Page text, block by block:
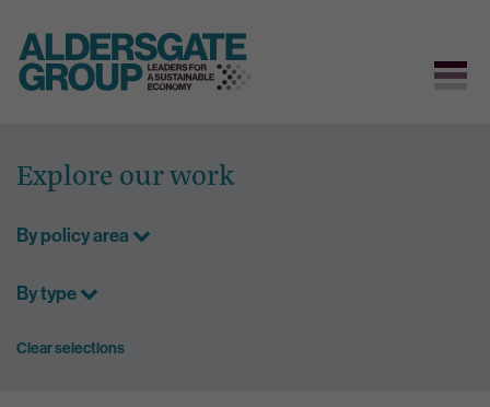
content
Explore our work
By policy area
By type
Clear selections